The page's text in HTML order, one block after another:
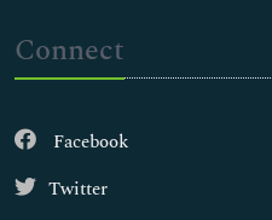
Connect
Facebook
Twitter